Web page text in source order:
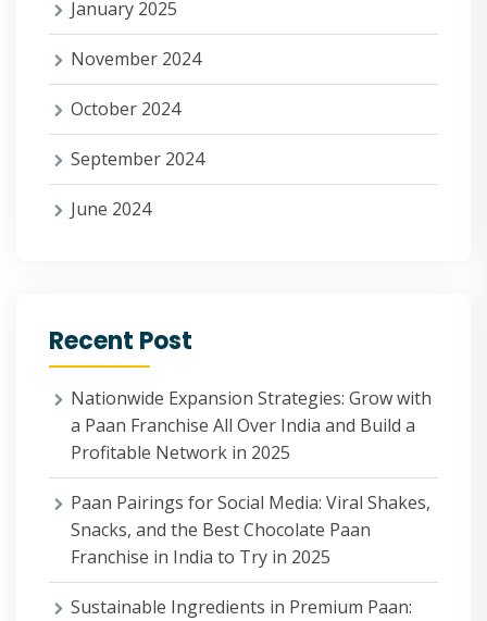
January 2025
November 2024
October 2024
September 2024
June 2024
Recent Post
Nationwide Expansion Strategies: Grow with
a Paan Franchise All Over India and Build a
Profitable Network in 2025
Paan Pairings for Social Media: Viral Shakes,
Snacks, and the Best Chocolate Paan
Franchise in India to Try in 2025
Sustainable Ingredients in Premium Paan: